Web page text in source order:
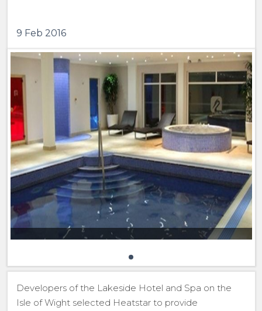
9 Feb 2016
Developers of the Lakeside Hotel and Spa on the
Isle of Wight selected Heatstar to provide